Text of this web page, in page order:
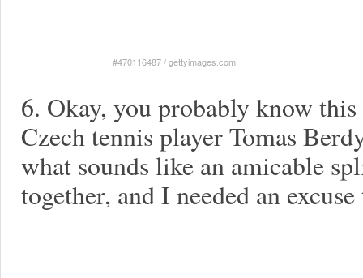
#470116487/gettyimages.com
6. Okay, you probably know
Czech tennis player Tomas
what sounds like an amicable
together, and I needed an